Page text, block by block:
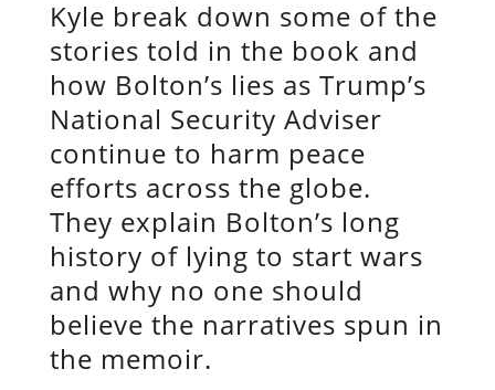
Kyle break down some of the
stories told in the book and
how Bolton’s lies as Trump’s
National Security Adviser
continue to harm peace
efforts across the globe.
They explain Bolton’s long
history of lying to start wars
and why no one should
believe the narratives spun in
the memoir.